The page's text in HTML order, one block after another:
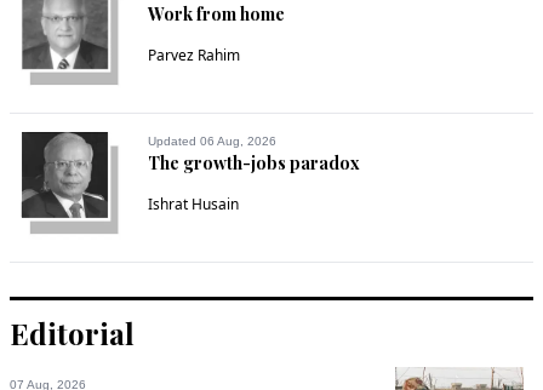
Work from home
Parvez Rahim
Updated 06 Aug, 2026
The growth-jobs paradox
Ishrat Husain
Editorial
07 Aug, 2026